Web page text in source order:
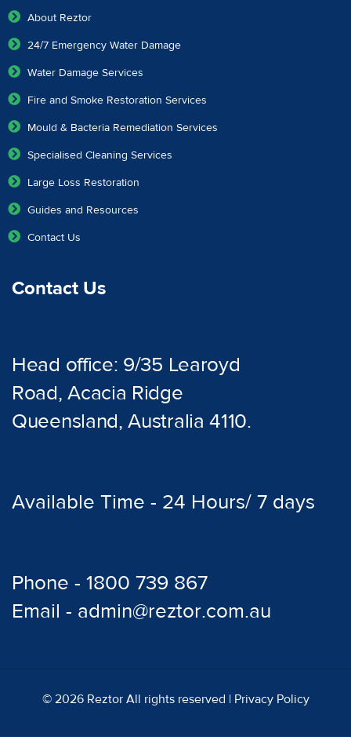
About Reztor
24/7 Emergency Water Damage
Water Damage Services
Fire and Smoke Restoration Services
Mould & Bacteria Remediation Services
Specialised Cleaning Services
Large Loss Restoration
Guides and Resources
Contact Us
Contact Us
Head office: 9/35 Learoyd
Road, Acacia Ridge
Queensland, Australia 4110.
Available Time - 24 Hours/ 7 days
Phone - 1800 739 867
Email - admin@reztor.com.au
© 2026 Reztor All rights reserved | Privacy Policy